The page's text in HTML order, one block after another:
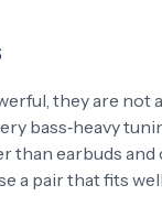
they are not
bass‑heavy
than earbuds
a pair that fits